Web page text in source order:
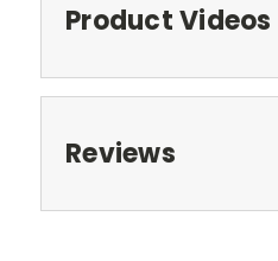
Product Videos
Reviews